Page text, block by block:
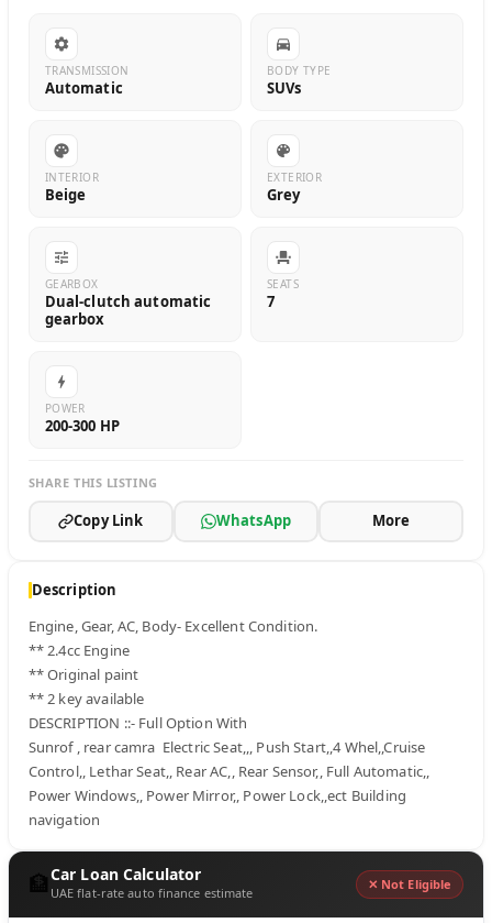
Description
Engine, Gear, AC, Body- Excellent Condition.
** 2.4cc Engine
** Original paint
** 2 key available
DESCRIPTION ::- Full Option With
Sunrof , rear camra  Electric Seat,,, Push Start,,4 Whel,,Cruise
Control,, Lethar Seat,, Rear AC,, Rear Sensor,, Full Automatic,,
Power Windows,, Power Mirror,, Power Lock,,ect Building
navigation
🏦Car Loan Calculator
UAE flat-rate auto finance estimate
✕ Not Eligible
TRANSMISSION
Automatic
BODY TYPE
SUVs
INTERIOR
Beige
EXTERIOR
Grey
GEARBOX
Dual-clutch automatic
gearbox
SEATS
7
POWER
200-300 HP
SHARE THIS LISTING
Copy Link WhatsApp More